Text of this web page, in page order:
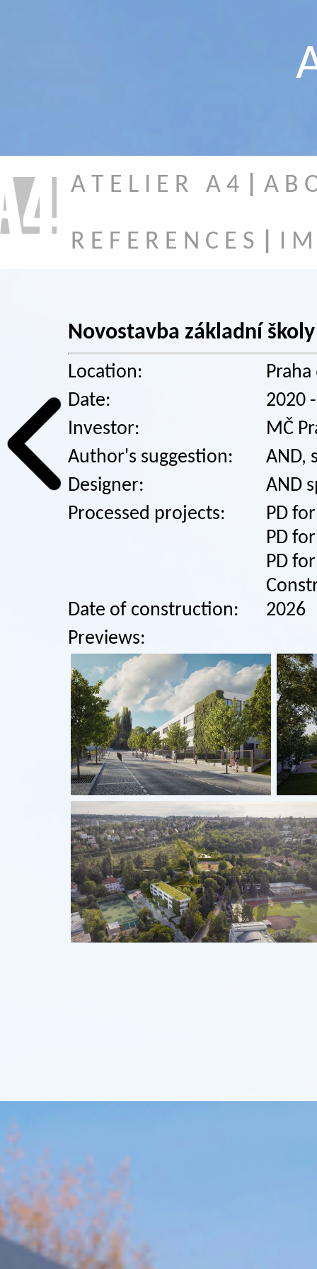
A T E L I E R A 4 A B
R E F E R E N C E S I M
Novostavba základní
Location:
Date:
2020
Investor:
MČ
Author's suggestion:
AND,
Designer:
AND
Processed projects:
PD
PD
PD
Date of construction:
2026
Previews: